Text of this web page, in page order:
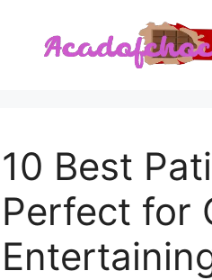
10 Best
Perfect for